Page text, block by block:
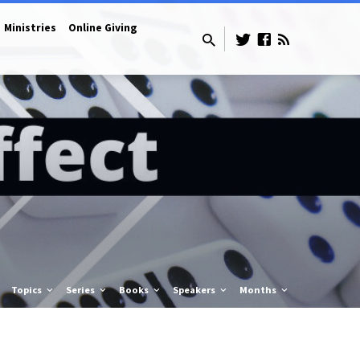
Ministries Online Giving
Topics Series Books Speakers Months